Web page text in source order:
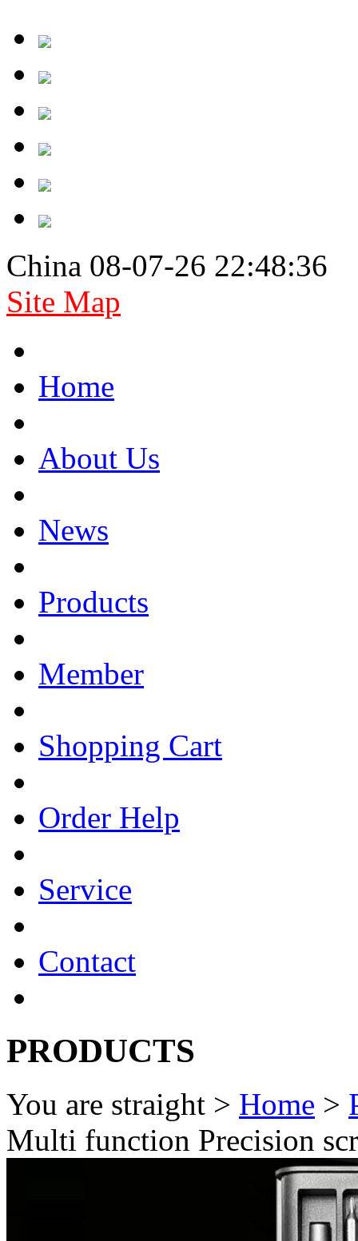
China 08-07-26 22:48:36
Site Map
Home
About Us
News
Products
Member
Shopping Cart
Order Help
Service
Contact
PRODUCTS
You are straight > Home >
Multi function Precision